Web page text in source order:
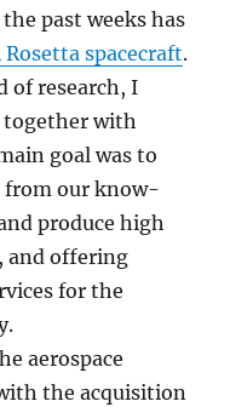
past weeks has
Rosetta spacecraft.
of research, I
together with
goal was to
from our know-
produce high
and offering
for the
aerospace
the acquisition